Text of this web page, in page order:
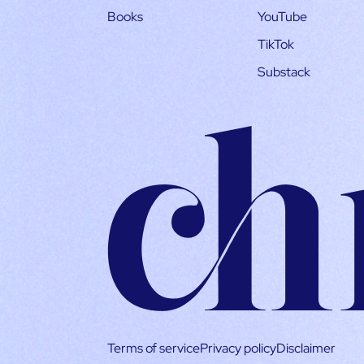
Books
YouTube
TikTok
Substack
Terms of servicePrivacy policyDisclaimer